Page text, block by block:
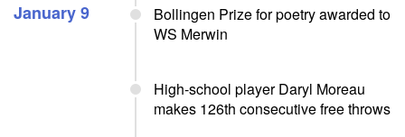
January 9
Bollingen Prize for poetry awarded to
WS Merwin
High-school player Daryl Moreau
makes 126th consecutive free throws